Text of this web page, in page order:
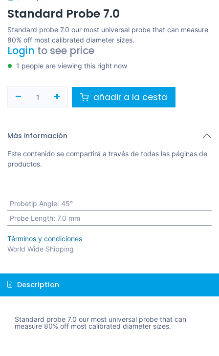
Standard Probe 7.0
Standard probe 7.0 our most universal probe that can measure
80% off most calibrated diameter sizes.
Login to see price
1 people are viewing this right now
añadir a la cesta
Más información
Este contenido se compartirá a través de todas las páginas de
productos.
Probetip Angle: 45°
Probe Length: 7.0 mm
Términos y condiciones
World Wide Shipping
Description
Standard probe 7.0 our most universal probe that can
measure 80% off most calibrated diameter sizes.